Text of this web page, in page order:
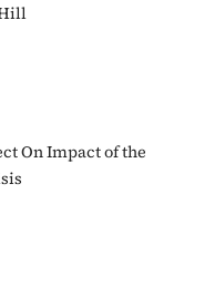
On Impact of the